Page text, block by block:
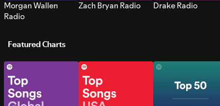
Morgan Wallen
Radio
Zach Bryan Radio Drake Radio
Featured Charts